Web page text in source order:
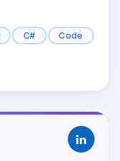
C# Code